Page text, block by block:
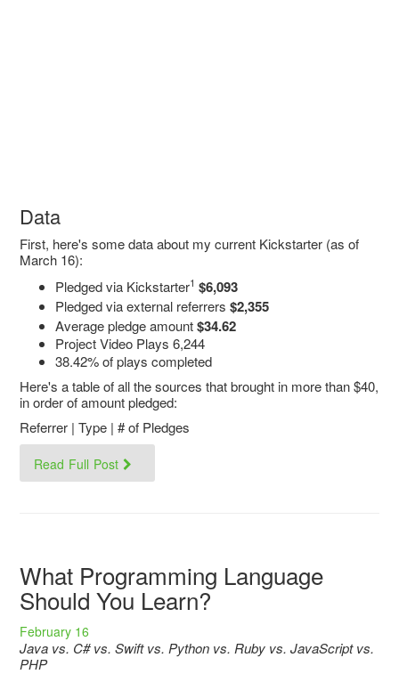
Data
First, here's some data about my current Kickstarter (as of
March 16):
Pledged via Kickstarter1 $6,093
Pledged via external referrers $2,355
Average pledge amount$34.62
Project Video Plays 6,244
38.42% of plays completed
Here's a table of all the sources that brought in more than $40,
in order of amount pledged:
Referrer | Type | # of Pledges
Read Full Post
What Programming Language
Should You Learn?
February 16
Java vs. C# vs. Swift vs. Python vs. Ruby vs. JavaScript vs.
PHP